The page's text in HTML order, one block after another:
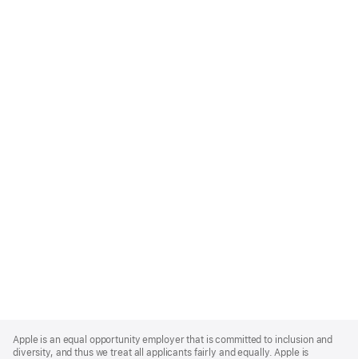
Footer
Apple is an equal opportunity employer that is committed to inclusion and
diversity, and thus we treat all applicants fairly and equally. Apple is